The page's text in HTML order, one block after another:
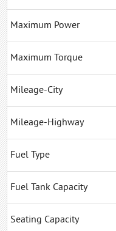
Maximum Power
Maximum Torque
Mileage-City
Mileage-Highway
Fuel Type
Fuel Tank Capacity
Seating Capacity